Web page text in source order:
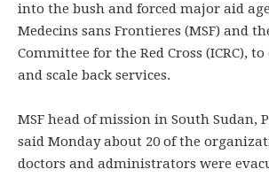
into the bush and forced major aid
Medecins sans Frontieres (MSF) and
Committee for the Red Cross (ICRC),
and scale back services.
MSF head of mission in South Sudan,
said Monday about 20 of the
doctors and administrators were